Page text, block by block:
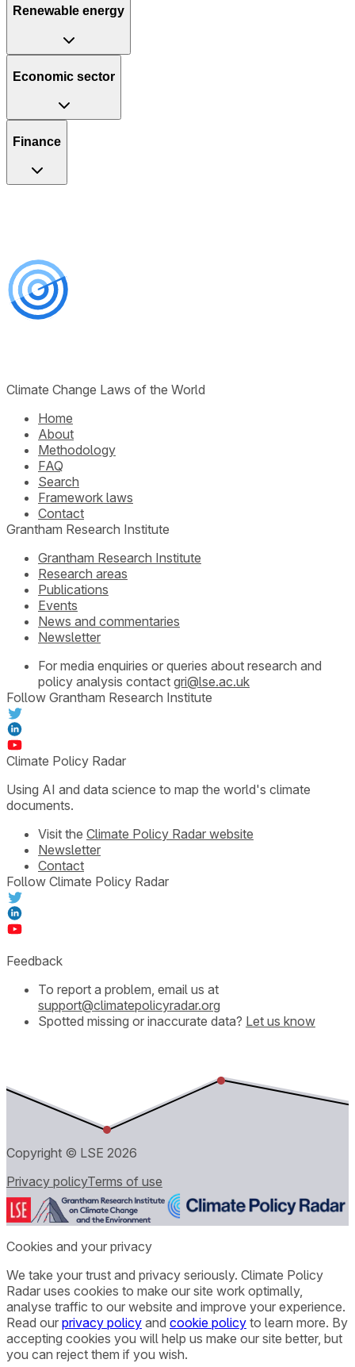
Renewable energy
Economic sector
Finance
Climate Change Laws of the World
Home
About
Methodology
FAQ
Search
Framework laws
Contact
Grantham Research Institute
Grantham Research Institute
Research areas
Publications
Events
News and commentaries
Newsletter
For media enquiries or queries about research and
policy analysis contact gri@lse.ac.uk
Follow Grantham Research Institute
Climate Policy Radar
Using AI and data science to map the world's climate
documents.
Visit the Climate Policy Radar website
Newsletter
Contact
Follow Climate Policy Radar
Feedback
To report a problem, email us at
support@climatepolicyradar.org
Spotted missing or inaccurate data? Let us know
Copyright © LSE 2026
Privacy policyTerms of use
Cookies and your privacy
We take your trust and privacy seriously. Climate Policy
Radar uses cookies to make our site work optimally,
analyse traffic to our website and improve your experience.
Read our privacy policy and cookie policy to learn more. By
accepting cookies you will help us make our site better, but
you can reject them if you wish.